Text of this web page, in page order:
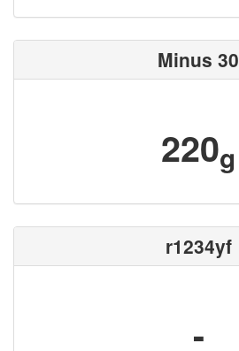
Minus 30
220g
r1234yf
-